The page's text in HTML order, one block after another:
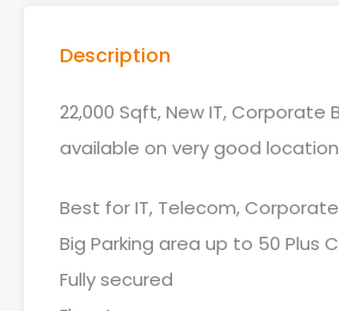
Description
22,000 Sqft, New IT, Corporate
available on very good location
Best for IT, Telecom,
Big Parking area up to 50 Plus
Fully secured